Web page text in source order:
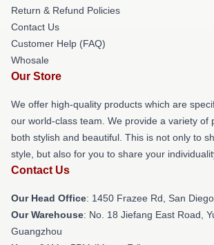
Return & Refund Policies
Contact Us
Customer Help (FAQ)
Whosale
Our Store
We offer high-quality products which are
our world-class team. We provide a variety of
both stylish and beautiful. This is not only to
style, but also for you to share your
Contact Us
Our Head Office: 1450 Frazee Rd, San
Our Warehouse: No. 18 Jiefang East Road,
Guangzhou